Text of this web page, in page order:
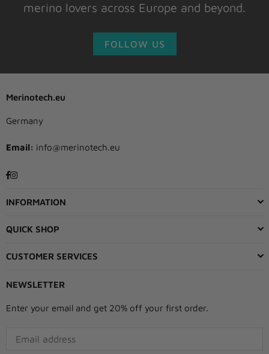
merino lovers across Europe and beyond.
FOLLOW US
Merinotech.eu
Germany
Email: info@merinotech.eu
Facebook
Instagram
INFORMATION
QUICK SHOP
CUSTOMER SERVICES
NEWSLETTER
Enter your email and get 20% off your first order.